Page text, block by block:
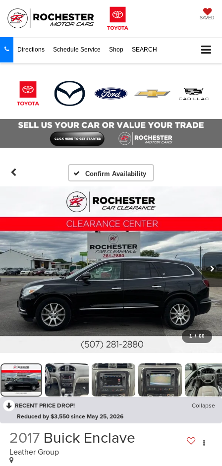
SAVED
Directions Schedule Service Shop SEARCH
Confirm Availability
1 / 60
RECENT PRICE DROP!
Collapse
Reduced by $3,550 since May 25, 2026
2017 Buick Enclave
Leather Group